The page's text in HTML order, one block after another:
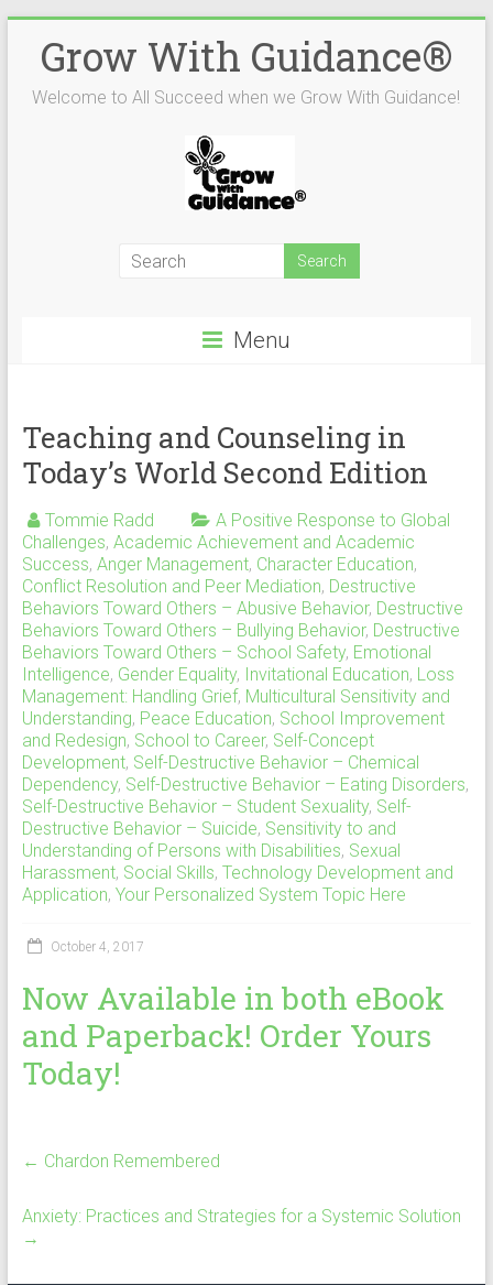
contentGrow With Guidance®
Welcome to All Succeed when we Grow With Guidance!
Menu
Teaching and Counseling in
Today’s World Second Edition
Tommie Radd
A Positive Response to Global
Challenges, Academic Achievement and Academic
Success, Anger Management, Character Education,
Conflict Resolution and Peer Mediation, Destructive
Behaviors Toward Others – Abusive Behavior, Destructive
Behaviors Toward Others – Bullying Behavior, Destructive
Behaviors Toward Others – School Safety, Emotional
Intelligence, Gender Equality, Invitational Education, Loss
Management: Handling Grief, Multicultural Sensitivity and
Understanding, Peace Education, School Improvement
and Redesign, School to Career, Self-Concept
Development, Self-Destructive Behavior – Chemical
Dependency, Self-Destructive Behavior – Eating Disorders,
Self-Destructive Behavior – Student Sexuality, Self-
Destructive Behavior – Suicide, Sensitivity to and
Understanding of Persons with Disabilities, Sexual
Harassment, Social Skills, Technology Development and
Application, Your Personalized System Topic Here
October 4, 2017
Now Available in both eBook
and Paperback! Order Yours
Today!
← Chardon Remembered
Anxiety: Practices and Strategies for a Systemic Solution
→